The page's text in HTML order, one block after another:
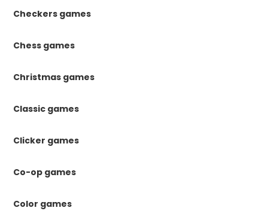
Checkers games
Chess games
Christmas games
Classic games
Clicker games
Co-op games
Color games